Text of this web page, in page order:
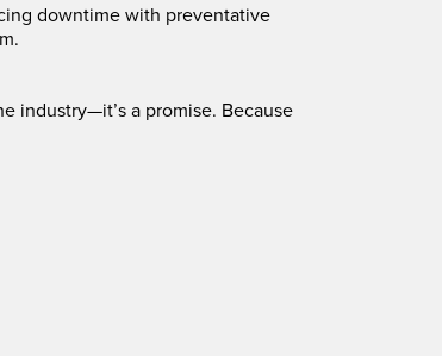
downtime with preventative
industry—it’s a promise. Because